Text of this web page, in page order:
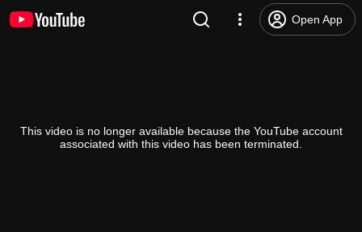
Open App
This video is no longer available because the YouTube account
associated with this video has been terminated.